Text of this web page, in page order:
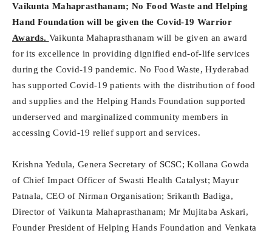
Vaikunta Mahaprasthanam; No Food Waste and Helping
Hand Foundation will be given the Covid-19 Warrior
Awards. Vaikunta Mahaprasthanam will be given an award
for its excellence in providing dignified end-of-life services
during the Covid-19 pandemic. No Food Waste, Hyderabad
has supported Covid-19 patients with the distribution of food
and supplies and the Helping Hands Foundation supported
underserved and marginalized community members in
accessing Covid-19 relief support and services.
Krishna Yedula, Genera Secretary of SCSC; Kollana Gowda
of Chief Impact Officer of Swasti Health Catalyst; Mayur
Patnala, CEO of Nirman Organisation; Srikanth Badiga,
Director of Vaikunta Mahaprasthanam; Mr Mujitaba Askari,
Founder President of Helping Hands Foundation and Venkata